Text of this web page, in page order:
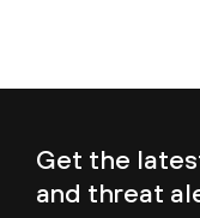
Get the
and threat